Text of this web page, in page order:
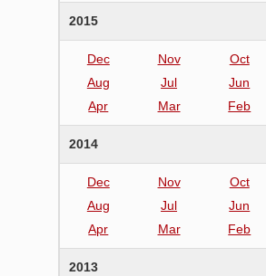
2015
Dec Nov Oct
Aug
Jul Jun
Apr
Mar Feb
2014
Dec Nov Oct
Aug
Jul Jun
Apr
Mar Feb
2013